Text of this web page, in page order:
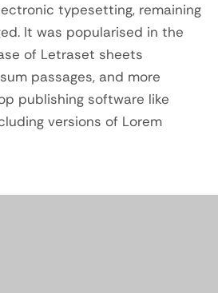
typesetting, remaining
It was popularised in the
of Letraset sheets
passages, and more
publishing software like
versions of Lorem